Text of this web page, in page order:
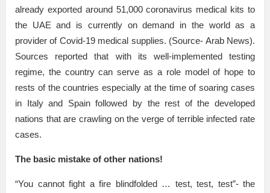
already exported around 51,000 coronavirus medical kits to
the UAE and is currently on demand in the world as a
provider of Covid-19 medical supplies. (Source- Arab News).
Sources reported that with its well-implemented testing
regime, the country can serve as a role model of hope to
rests of the countries especially at the time of soaring cases
in Italy and Spain followed by the rest of the developed
nations that are crawling on the verge of terrible infected rate
cases.
The basic mistake of other nations!
“You cannot fight a fire blindfolded … test, test, test”- the